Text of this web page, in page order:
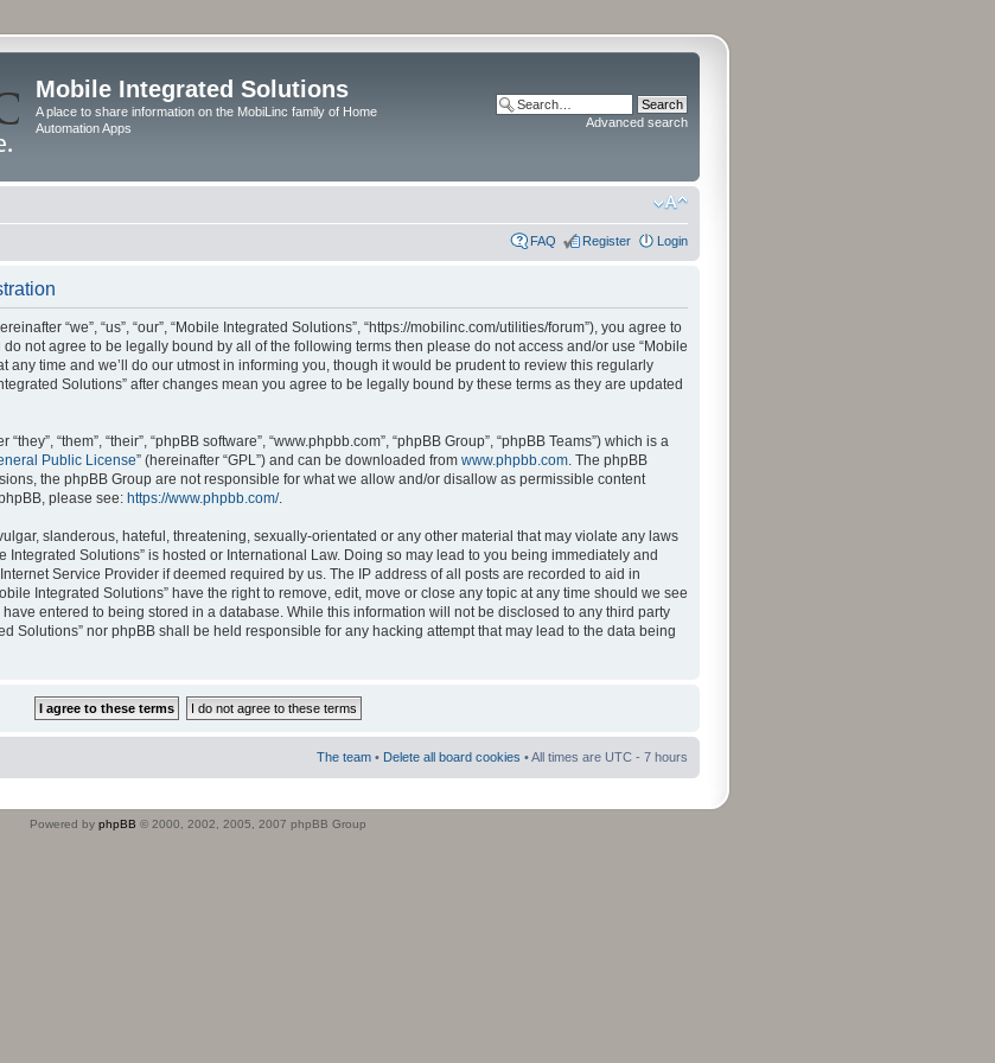
Mobile Integrated Solutions
A place to share information on the MobiLinc family of Home
Automation Apps
Advanced search
FAQ Register Login
“we”, “us”, “our”, “Mobile Integrated Solutions”, “https://mobilinc.com/utilities/forum”), you agree to
not agree to be legally bound by all of the following terms then please do not access and/or use “Mobile
any time and we’ll do our utmost in informing you, though it would be prudent to review this regularly
Solutions” after changes mean you agree to be legally bound by these terms as they are updated
“them”, “their”, “phpBB software”, “www.phpbb.com”, “phpBB Group”, “phpBB Teams”) which is a
Public License” (hereinafter “GPL”) and can be downloaded from www.phpbb.com. The phpBB
the phpBB Group are not responsible for what we allow and/or disallow as permissible content
please see: https://www.phpbb.com/.
slanderous, hateful, threatening, sexually-orientated or any other material that may violate any laws
Integrated Solutions” is hosted or International Law. Doing so may lead to you being immediately and
Service Provider if deemed required by us. The IP address of all posts are recorded to aid in
Integrated Solutions” have the right to remove, edit, move or close any topic at any time should we see
entered to being stored in a database. While this information will not be disclosed to any third party
Solutions” nor phpBB shall be held responsible for any hacking attempt that may lead to the data being
The team • Delete all board cookies • All times are UTC - 7 hours
Powered by phpBB © 2000, 2002, 2005, 2007 phpBB Group